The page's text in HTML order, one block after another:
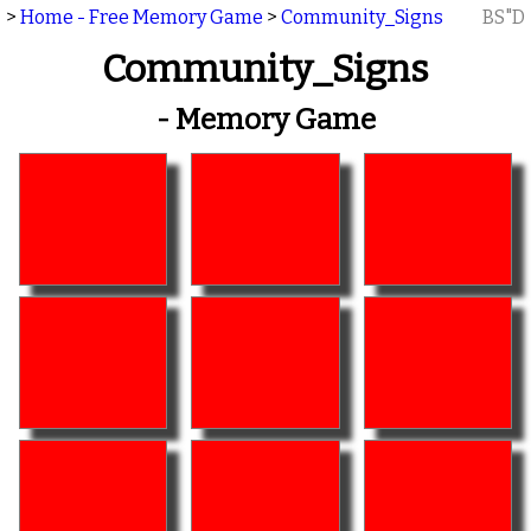
> Home - Free Memory Game > Community_Signs BS"D
Community_Signs
- Memory Game